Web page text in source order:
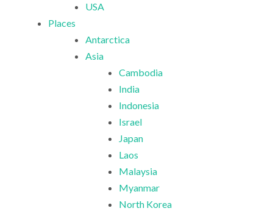
USA
Places
Antarctica
Asia
Cambodia
India
Indonesia
Israel
Japan
Laos
Malaysia
Myanmar
North Korea